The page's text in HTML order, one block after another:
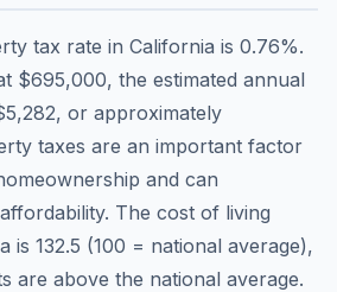
tax rate in California is 0.76%.
$695,000, the estimated annual
, or approximately
taxes are an important factor
and can
The cost of living
is 132.5 (100 = national average),
are above the national average.